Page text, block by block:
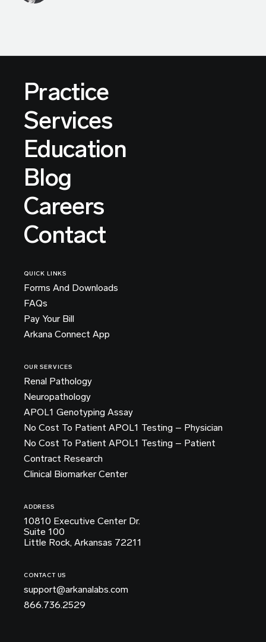
Practice
Services
Education
Blog
Careers
Contact
QUICK LINKS
Forms And Downloads
FAQs
Pay Your Bill
Arkana Connect App
OUR SERVICES
Renal Pathology
Neuropathology
APOL1 Genotyping Assay
No Cost To Patient APOL1 Testing – Physician
No Cost To Patient APOL1 Testing – Patient
Contract Research
Clinical Biomarker Center
ADDRESS
10810 Executive Center Dr.
Suite 100
Little Rock, Arkansas 72211
CONTACT US
support@arkanalabs.com
866.736.2529